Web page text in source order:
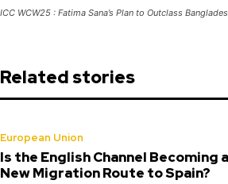
ICC WCW25 : Fatima Sana’s Plan to Outclass
Related stories
European Union
Is the English Channel Becoming a
New Migration Route to Spain?